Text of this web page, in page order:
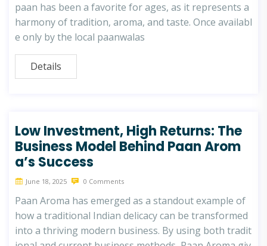
paan has been a favorite for ages, as it represents a
harmony of tradition, aroma, and taste. Once availabl
e only by the local paanwalas
Details
Low Investment, High Returns: The
Business Model Behind Paan Arom
a’s Success
June 18, 2025 0 Comments
Paan Aroma has emerged as a standout example of
how a traditional Indian delicacy can be transformed
into a thriving modern business. By using both tradit